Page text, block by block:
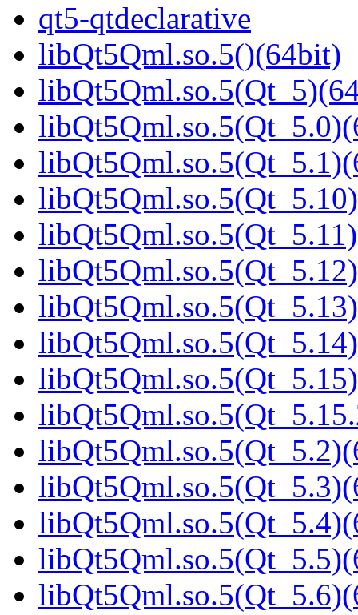
qt5-qtdeclarative
libQt5Qml.so.5()(64bit)